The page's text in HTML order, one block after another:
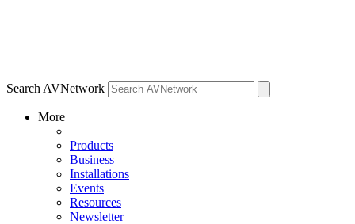
Search AVNetwork
More
Products
Business
Installations
Events
Resources
Newsletter